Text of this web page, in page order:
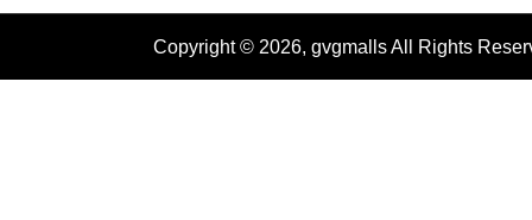
Copyright © 2026, gvgmalls All Rights